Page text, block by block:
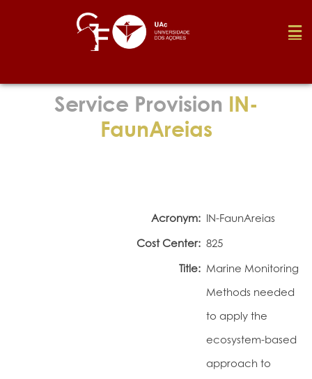
Foundation
Service Provision IN-
FaunAreias
Acronym: IN-FaunAreias
Cost Center: 825
Title: Marine Monitoring
Methods needed
to apply the
ecosystem-based
approach to